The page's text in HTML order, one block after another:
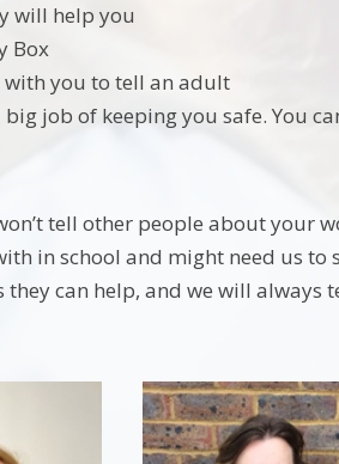
will help you
Box
with you to tell an adult
job of keeping you safe. You
tell other people about your
in school and might need us to
can help, and we will always